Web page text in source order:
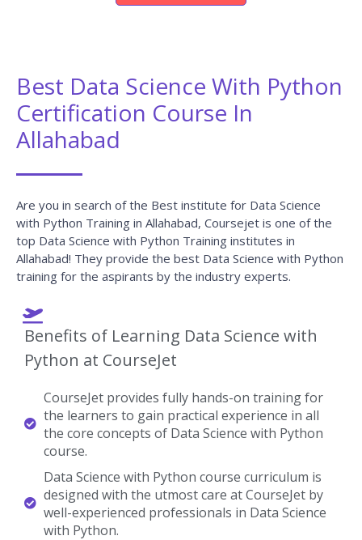
Best Data Science With Python
Certification Course In
Allahabad
Are you in search of the Best institute for Data Science
with Python Training in Allahabad, Coursejet is one of the
top Data Science with Python Training institutes in
Allahabad! They provide the best Data Science with Python
training for the aspirants by the industry experts.
Benefits of Learning Data Science with
Python at CourseJet
CourseJet provides fully hands-on training for
the learners to gain practical experience in all
the core concepts of Data Science with Python
course.
Data Science with Python course curriculum is
designed with the utmost care at CourseJet by
well-experienced professionals in Data Science
with Python.